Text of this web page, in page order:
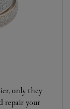
only they
repair your